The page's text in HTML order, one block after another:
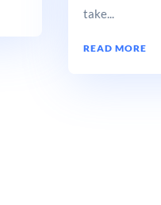
take...
READ MORE